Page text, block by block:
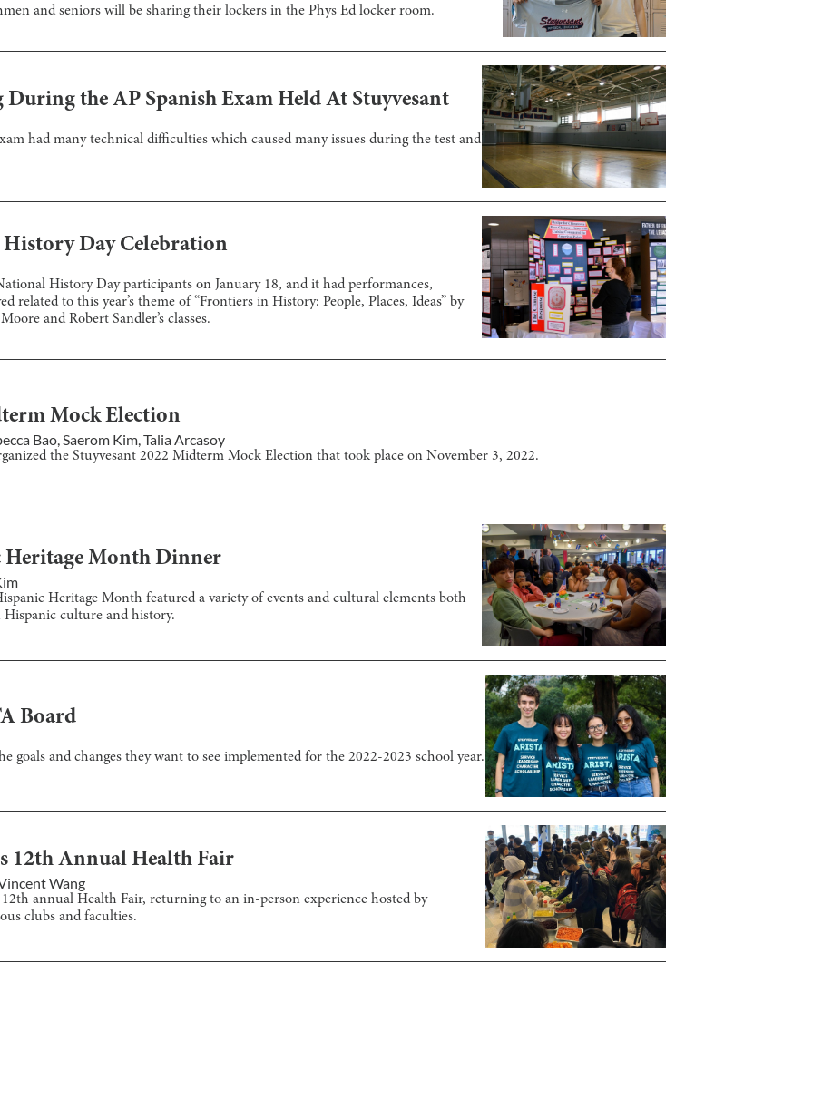
and seniors will be sharing their lockers in the Phys Ed locker room.
the AP Spanish Exam Held At Stuyvesant
had many technical difficulties which caused many issues during the test and
Day Celebration
History Day participants on January 18, and it had performances,
related to this year’s theme of “Frontiers in History: People, Places, Ideas” by
and Robert Sandler’s classes.
Mock Election
Bao,Saerom Kim,Talia Arcasoy
the Stuyvesant 2022 Midterm Mock Election that took place on November 3, 2022.
Heritage Month Dinner
Heritage Month featured a variety of events and cultural elements both
culture and history.
Board
goals and changes they want to see implemented for the 2022-2023 school year.
12th Annual Health Fair
Wang
annual Health Fair, returning to an in-person experience hosted by
clubs and faculties.